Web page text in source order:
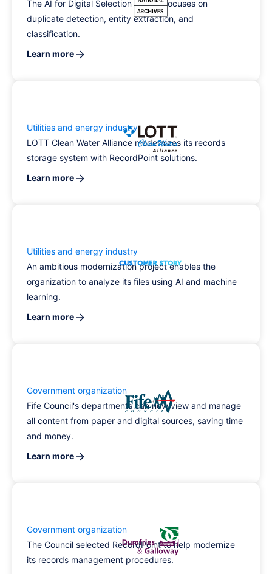
The AI for Digital Selection project focuses on
duplicate detection, entity extraction, and
classification.
Learn more
Utilities and energy industry
LOTT Clean Water Alliance modernizes its records
storage system with RecordPoint solutions.
Learn more
Utilities and energy industry
An ambitious modernization project enables the
organization to analyze its files using AI and machine
learning.
Learn more
Government organization
Fife Council's departments can now view and manage
all content from paper and digital sources, saving time
and money.
Learn more
Government organization
The Council selected RecordPoint to help modernize
its records management procedures.